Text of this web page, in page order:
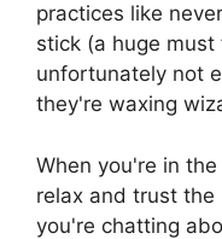
practices like
stick (a huge
unfortunately not
they're waxing
When you're in the
relax and trust the
you're chatting